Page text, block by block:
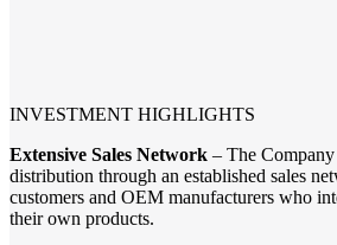
INVESTMENT HIGHLIGHTS
Extensive Sales Network – The
distribution through an established sales
customers and OEM manufacturers who
their own products.